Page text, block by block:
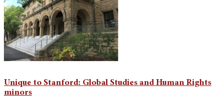
Unique to Stanford: Global Studies and Human Rights
minors